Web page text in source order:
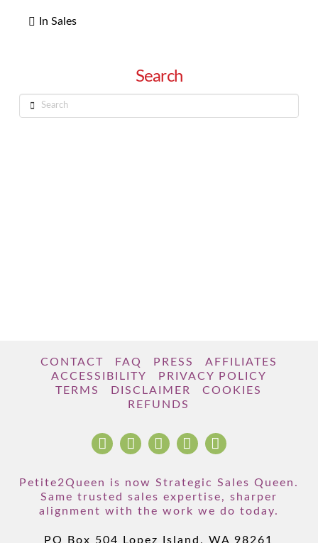
In Sales
Search
Search
CONTACT FAQ PRESS
AFFILIATES
ACCESSIBILITY
PRIVACY POLICY
TERMS
DISCLAIMER
COOKIES
REFUNDS
Petite2Queen is now Strategic Sales Queen.
Same trusted sales expertise, sharper
alignment with the work we do today.
PO Box 504 Lopez Island, WA 98261